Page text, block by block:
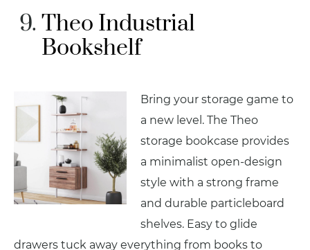
Theo Industrial
Bookshelf
Bring your storage game to
a new level. The Theo
storage bookcase provides
a minimalist open-design
style with a strong frame
and durable particleboard
shelves. Easy to glide
drawers tuck away everything from books to